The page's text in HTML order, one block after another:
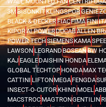
3MBISONKITKLINGSPORGENIE
BLACK & DECKERFIACFIMAFINI
KIPORAI POWERDUCABALLEN
POWER TECHSIEMENSKAMA
LAWSON LEGRAND BOSEANBW
KAJ EAGLEDAISHIN HONDA
GLOBAL TECHTOP HONDAMAX
CATTINI LIFTONMEGA FENGDA
INSECT-O-CUTOR KHIND MOELABB
MACSTROC MAGTRONGENTILIN